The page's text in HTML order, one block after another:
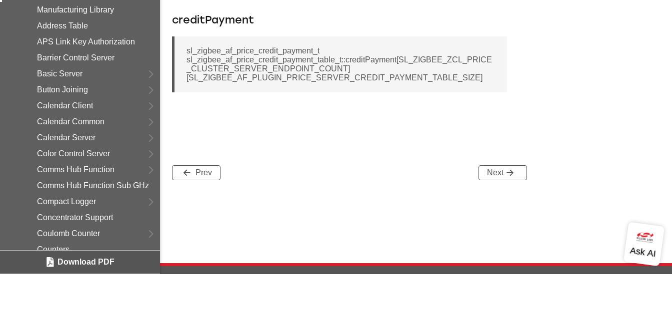
Manufacturing Library
Address Table
APS Link Key Authorization
Barrier Control Server
Basic Server
Button Joining
Calendar Client
Calendar Common
Calendar Server
Color Control Server
Comms Hub Function
Comms Hub Function Sub GHz
Compact Logger
Concentrator Support
Coulomb Counter
Counters
Critical Message Queue
Download PDF
creditPayment
sl_zigbee_af_price_credit_payment_t
sl_zigbee_af_price_credit_payment_table_t::creditPayment[SL_ZIGBEE_ZCL_PRICE
_CLUSTER_SERVER_ENDPOINT_COUNT]
[SL_ZIGBEE_AF_PLUGIN_PRICE_SERVER_CREDIT_PAYMENT_TABLE_SIZE]
Prev Next